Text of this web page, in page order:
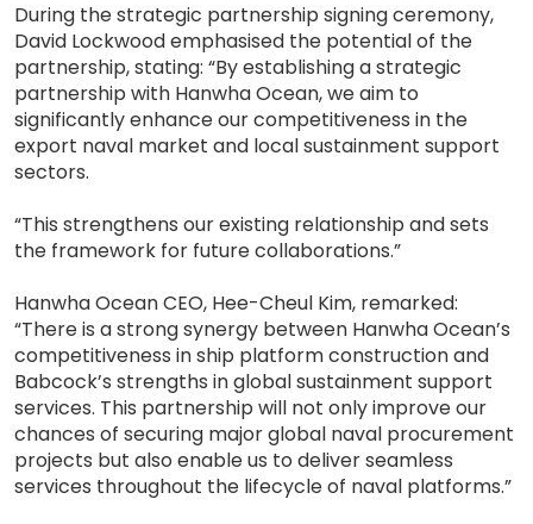
During the strategic partnership signing ceremony,
David Lockwood emphasised the potential of the
partnership, stating: “By establishing a strategic
partnership with Hanwha Ocean, we aim to
significantly enhance our competitiveness in the
export naval market and local sustainment support
sectors.
“This strengthens our existing relationship and sets
the framework for future collaborations.”
Hanwha Ocean CEO, Hee-Cheul Kim, remarked:
“There is a strong synergy between Hanwha Ocean’s
competitiveness in ship platform construction and
Babcock’s strengths in global sustainment support
services. This partnership will not only improve our
chances of securing major global naval procurement
projects but also enable us to deliver seamless
services throughout the lifecycle of naval platforms.”